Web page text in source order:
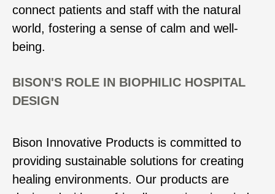
connect patients and staff with the natural
world, fostering a sense of calm and well-
being.
BISON'S ROLE IN BIOPHILIC HOSPITAL
DESIGN
Bison Innovative Products is committed to
providing sustainable solutions for creating
healing environments. Our products are